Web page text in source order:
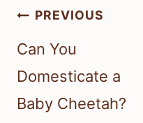
Post
navigation
PREVIOUS
Can You
Domesticate a
Baby Cheetah?